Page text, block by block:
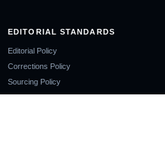
EDITORIAL STANDARDS
Editorial Policy
Corrections Policy
Sourcing Policy
AI Use Policy